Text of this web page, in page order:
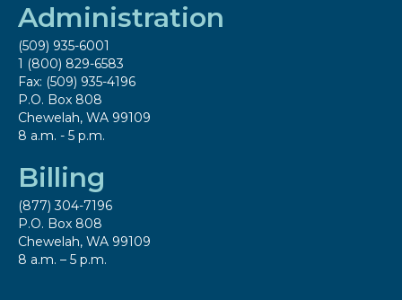
Administration
(509) 935-6001
1 (800) 829-6583
Fax: (509) 935-4196
P.O. Box 808
Chewelah, WA 99109
8 a.m. - 5 p.m.
Billing
(877) 304-7196
P.O. Box 808
Chewelah, WA 99109
8 a.m. – 5 p.m.